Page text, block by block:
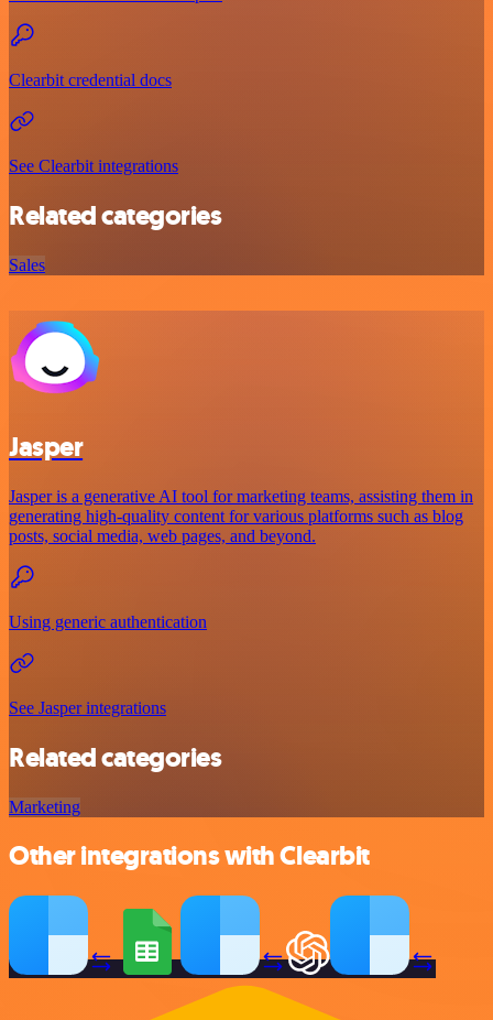
Clearbit credential docs
See Clearbit integrations
Related categories
Sales
Jasper
Jasper is a generative AI tool for marketing teams, assisting them in
generating high-quality content for various platforms such as blog
posts, social media, web pages, and beyond.
Using generic authentication
See Jasper integrations
Related categories
Marketing
Other integrations with Clearbit